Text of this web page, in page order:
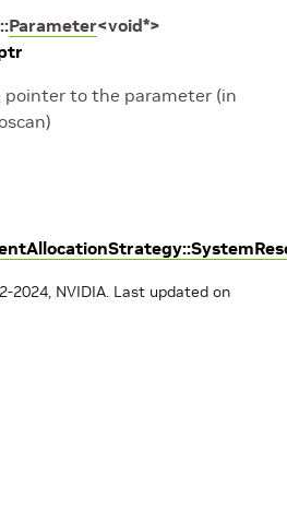
::Parameter<void*>
pointer to the parameter (in
2024, NVIDIA. Last updated on